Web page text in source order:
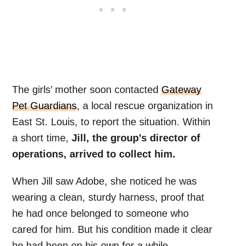
The girls’ mother soon contacted Gateway
Pet Guardians, a local rescue organization in
East St. Louis, to report the situation. Within
a short time, Jill, the group’s director of
operations, arrived to collect him.
When Jill saw Adobe, she noticed he was
wearing a clean, sturdy harness, proof that
he had once belonged to someone who
cared for him. But his condition made it clear